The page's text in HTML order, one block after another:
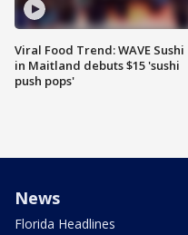
Viral Food Trend: WAVE Sushi
in Maitland debuts $15 'sushi
push pops'
News
Florida Headlines